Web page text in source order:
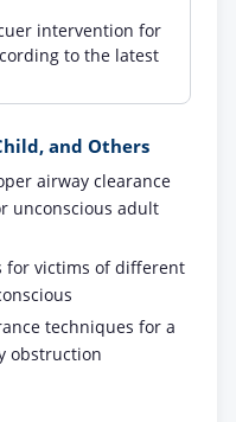
intervention for
to the latest
and Others
airway clearance
unconscious adult
for victims of different
techniques for a
obstruction